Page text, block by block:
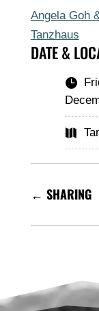
Angela Goh
Tanzhaus
DATE &


← SHARING